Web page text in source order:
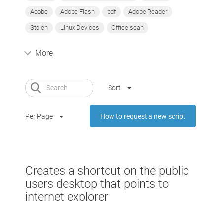
Adobe Adobe Flash pdf Adobe Reader
Stolen Linux Devices Office scan
More
Sort
Per Page How to request a new script
Creates a shortcut on the public
users desktop that points to
internet explorer